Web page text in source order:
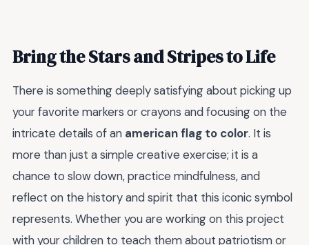
Bring the Stars and Stripes to Life
There is something deeply satisfying about picking up
your favorite markers or crayons and focusing on the
intricate details of an american flag to color. It is
more than just a simple creative exercise; it is a
chance to slow down, practice mindfulness, and
reflect on the history and spirit that this iconic symbol
represents. Whether you are working on this project
with your children to teach them about patriotism or